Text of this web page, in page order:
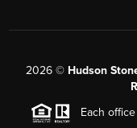
2026 © Hudson
Each